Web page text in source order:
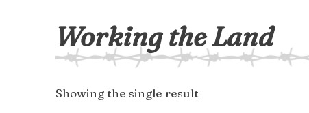
Working the Land
Showing the single result